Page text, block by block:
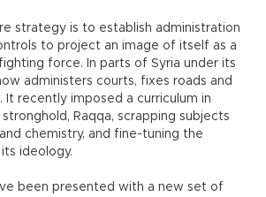
strategy is to establish administration
to project an image of itself as a
force. In parts of Syria under its
administers courts, fixes roads and
recently imposed a curriculum in
Raqqa, scrapping subjects
chemistry, and fine-tuning the
ideology.
been presented with a new set of